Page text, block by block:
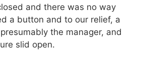
and there was no way
a button and to our relief, a
the manager, and
slid open.